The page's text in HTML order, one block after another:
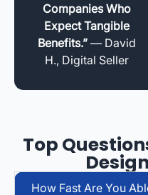
Companies Who
Expect Tangible
Benefits.” — David
H., Digital Seller
Top
How Fast Are You